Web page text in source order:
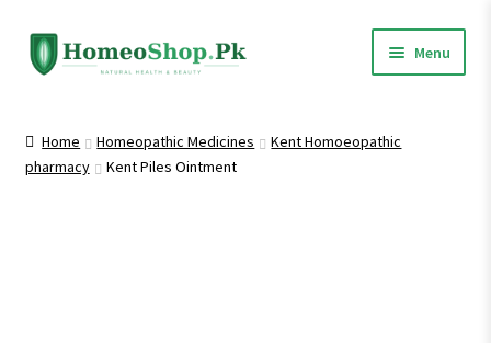
Skip
to
Skip
to
Menu
Shop All
Home Homeopathic Medicines
Kent Homoeopathic
pharmacy
Kent Piles Ointment